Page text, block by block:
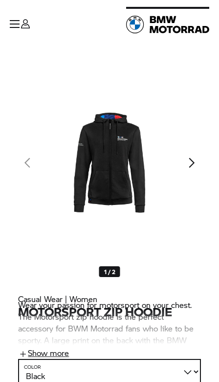
1 / 2
Casual Wear | Women
MOTORSPORT ZIP HOODIE
Wear your passion for motorsport on your chest.
The Motorsport zip hoodie is the perfect
accessory for BWM Motorrad fans who like to be
sporty. A large print on the back with the BMW
logo and M Motorsport lettering makes this just as
clear at first glance as the distinctive “Never Stop
Challenging” print on the right sleeve.
Show more
COLOR